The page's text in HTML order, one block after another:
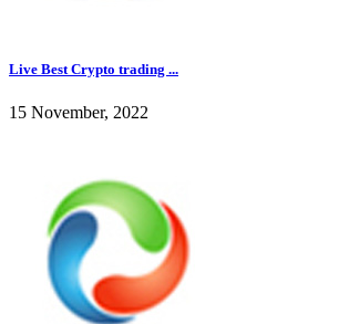
Live Best Crypto trading ...
15 November, 2022